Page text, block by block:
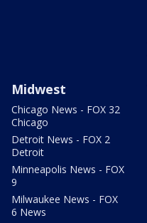
Midwest
Chicago News - FOX 32
Chicago
Detroit News - FOX 2
Detroit
Minneapolis News - FOX
9
Milwaukee News - FOX
6 News